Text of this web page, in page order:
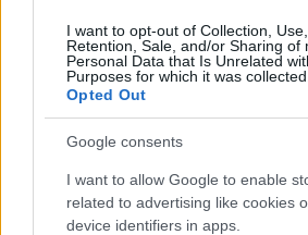
I want to opt-out of Collection, Use,
Retention, Sale, and/or Sharing of
Personal Data that Is Unrelated
Purposes for which it was collected.
Opted Out
Google consents
I want to allow Google to enable
related to advertising like cookies
device identifiers in apps.
1700 forintért Sikoly-maszkot a
kapott, amikor kiderült a